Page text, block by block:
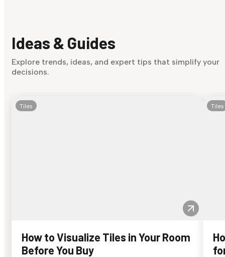
Ideas & Guides
Explore trends, ideas, and expert tips that simplify your
decisions.
Tiles
How to Visualize Tiles in Your Room
Before You Buy
Tiles